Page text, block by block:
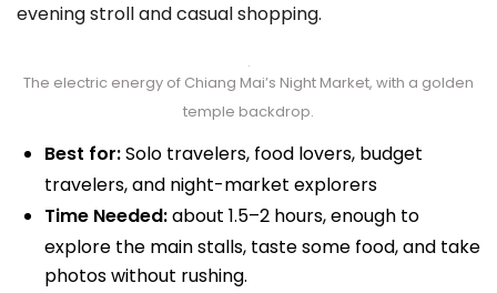
evening stroll and casual shopping.
The electric energy of Chiang Mai’s Night Market, with a golden
temple backdrop.
Best for:Solo travelers, food lovers, budget
travelers, and night-market explorers
Time Needed:about 1.5–2 hours, enough to
explore the main stalls, taste some food, and take
photos without rushing.